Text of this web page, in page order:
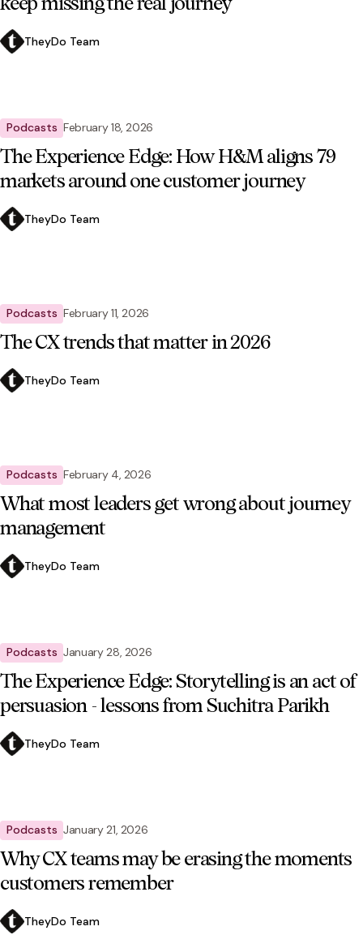
keep missing the real journey
TheyDo Team
Podcasts February 18, 2026
The Experience Edge: How H&M aligns 79
markets around one customer journey
TheyDo Team
Podcasts February 11, 2026
The CX trends that matter in 2026
TheyDo Team
Podcasts February 4, 2026
What most leaders get wrong about journey
management
TheyDo Team
Podcasts January 28, 2026
The Experience Edge: Storytelling is an act of
persuasion - lessons from Suchitra Parikh
TheyDo Team
Podcasts January 21, 2026
Why CX teams may be erasing the moments
customers remember
TheyDo Team